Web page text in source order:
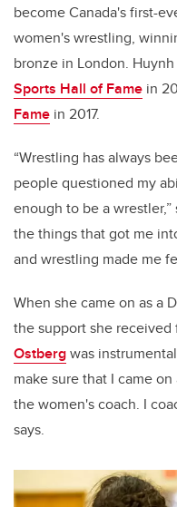
become Canada's first-
women's wrestling,
bronze in London.
Sports Hall of Fame in
Fame in 2017.
“Wrestling has always
people questioned my
enough to be a
the things that got me
and wrestling made me
When she came on as a
the support she
Ostbergwas
make sure that I came
the women's coach. I
says.